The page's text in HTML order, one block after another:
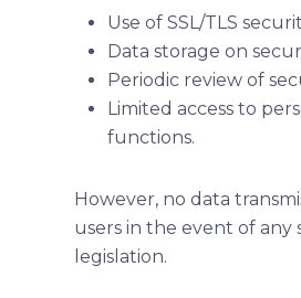
Use of SSL/TLS
Data storage on
Periodic review of
Limited access to
functions.
However, no data
users in the event of
legislation.